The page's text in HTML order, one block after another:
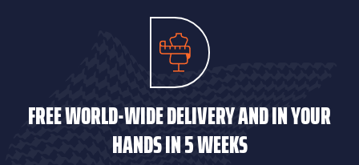
FREE WORLD-WIDE DELIVERY AND IN YOUR
HANDS IN 5 WEEKS